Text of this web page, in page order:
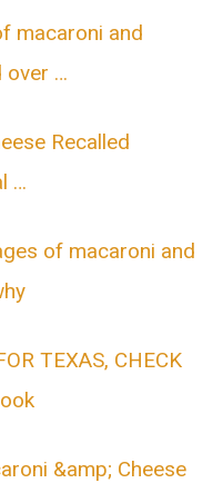
macaroni and
over …
Recalled
…
of macaroni and
TEXAS, CHECK
&amp; Cheese